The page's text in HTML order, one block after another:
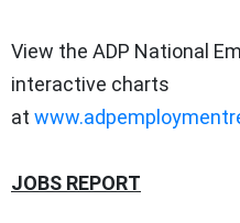
View the ADP National
interactive charts
at
JOBS REPORT